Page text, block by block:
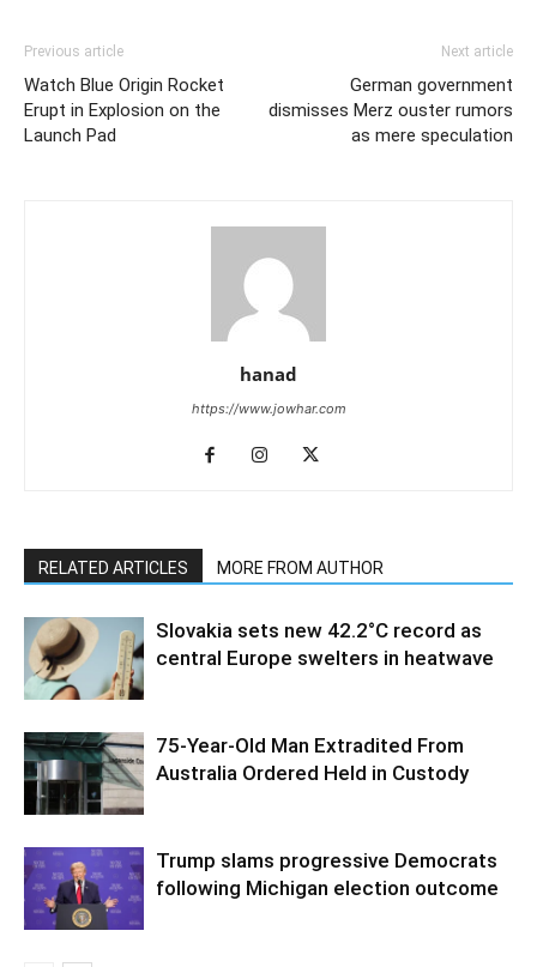
Previous article
Watch Blue Origin Rocket
Erupt in Explosion on the
Launch Pad
Next article
German government
dismisses Merz ouster rumors
as mere speculation
hanad
https://www.jowhar.com
RELATED ARTICLES MORE FROM AUTHOR
Slovakia sets new 42.2°C record as
central Europe swelters in heatwave
75-Year-Old Man Extradited From
Australia Ordered Held in Custody
Trump slams progressive Democrats
following Michigan election outcome